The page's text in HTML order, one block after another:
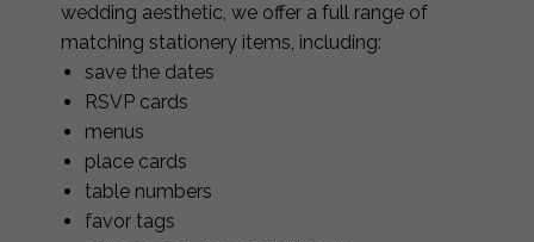
wedding aesthetic, we offer a full range of
matching stationery items, including:
save the dates
RSVP cards
menus
place cards
table numbers
favor tags